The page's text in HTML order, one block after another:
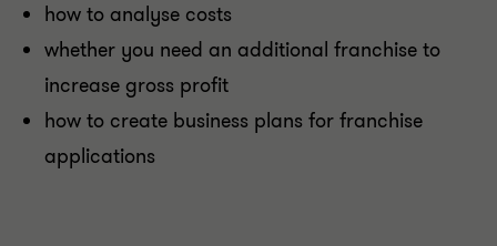
how to analyse costs
whether you need an additional franchise to
increase gross profit
how to create business plans for franchise
applications